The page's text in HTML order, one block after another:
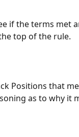
if the terms met
top of the rule.
Positions that
as to why it